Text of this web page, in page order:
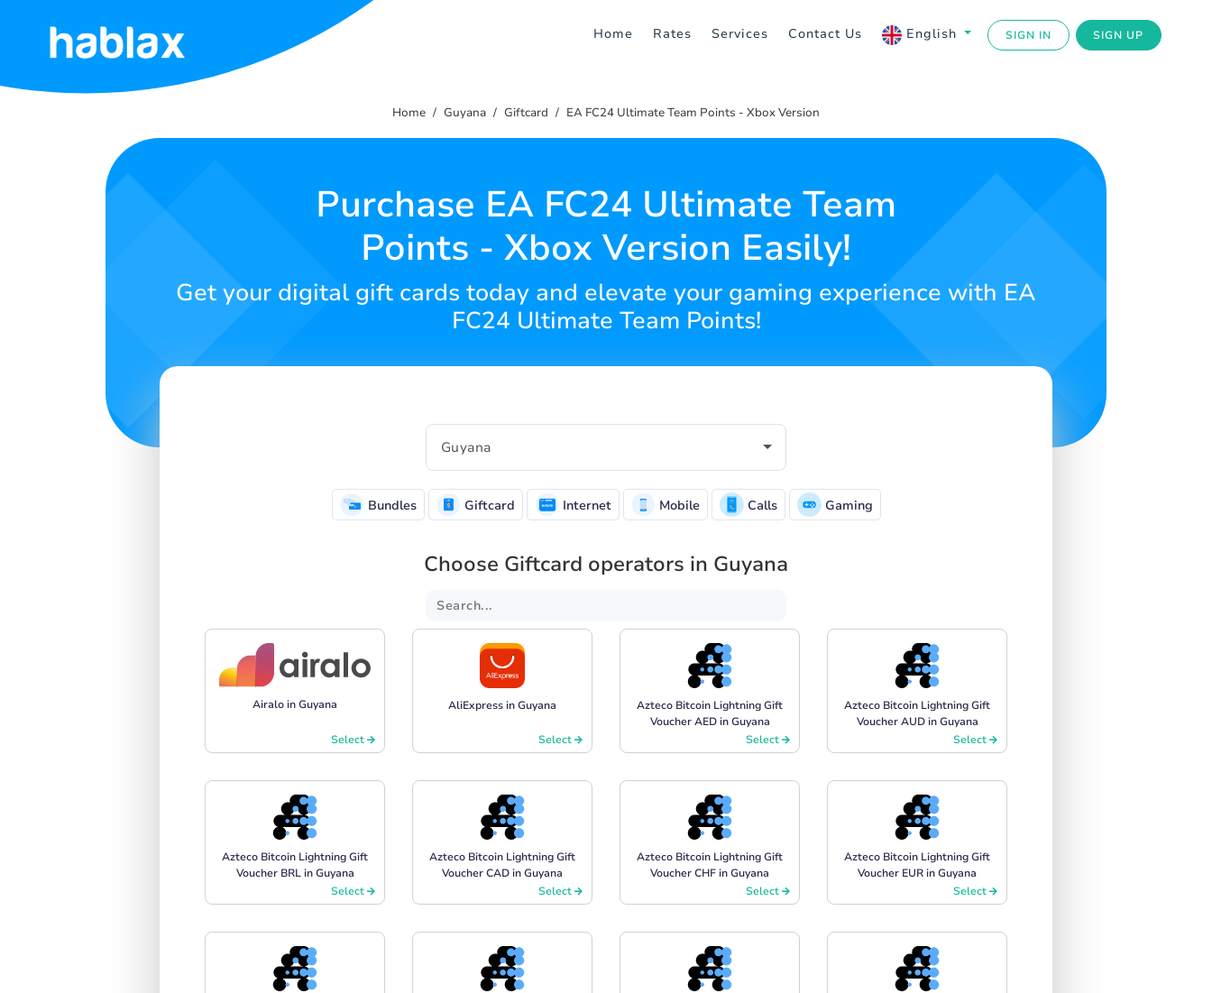
Home Rates Services Contact Us English SIGN IN SIGN UP
Home
SIGN UP
Home Guyana Giftcard EA FC24 Ultimate Team Points - Xbox Version
Purchase EA FC24 Ultimate Team
Points - Xbox Version Easily!
Get your digital gift cards today and elevate your gaming experience with EA
FC24 Ultimate Team Points!
Bundles Giftcard Internet Mobile Calls Gaming
Choose Giftcard operators in Guyana
Airalo in Guyana
Select
AliExpress in Guyana
Select
Azteco Bitcoin Lightning Gift
Voucher AED in Guyana
Select
Azteco Bitcoin Lightning Gift
Voucher AUD in Guyana
Select
Azteco Bitcoin Lightning Gift
Voucher BRL in Guyana
Select
Azteco Bitcoin Lightning Gift
Voucher CAD in Guyana
Select
Azteco Bitcoin Lightning Gift
Voucher CHF in Guyana
Select
Azteco Bitcoin Lightning Gift
Voucher EUR in Guyana
Select